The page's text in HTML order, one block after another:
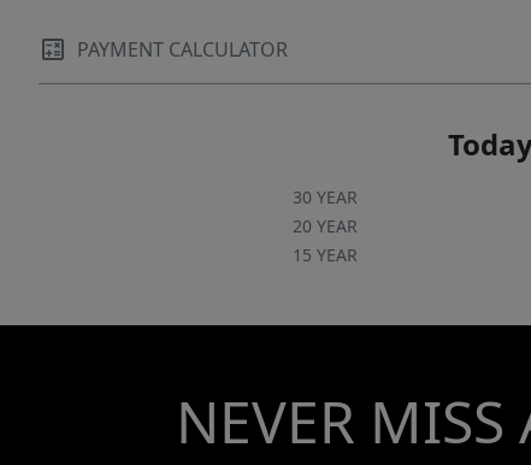
PAYMENT CALCULATOR
30 YEAR
20 YEAR
15 YEAR
NEVER MISS